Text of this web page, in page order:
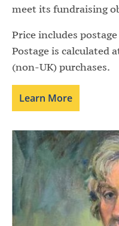
meet its fundraising
Price includes
Postage is calculated
(non-UK) purchases.
Learn More